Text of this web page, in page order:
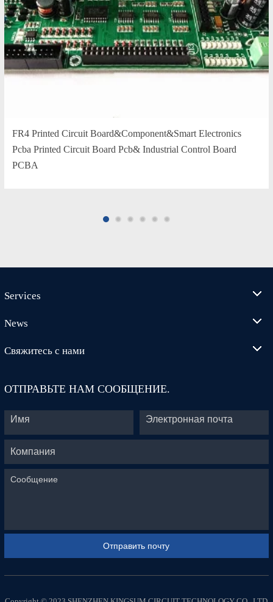
FR4 Printed Circuit Board&Component&Smart Electronics
Pcba Printed Circuit Board Pcb& Industrial Control Board
PCBA
Services
News
Свяжитесь с нами
ОТПРАВЬТЕ НАМ СООБЩЕНИЕ.